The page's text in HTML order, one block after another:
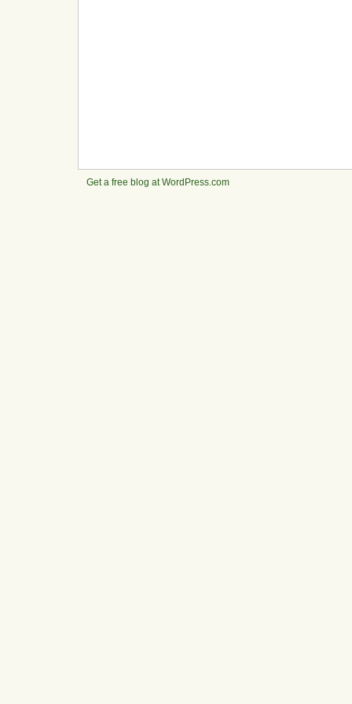
Get a free blog at WordPress.com